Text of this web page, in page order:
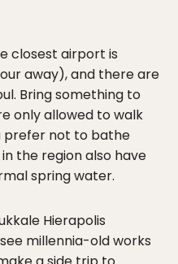
closest airport is
away), and there are
Bring something to
only allowed to walk
prefer not to bathe
the region also have
spring water.
Hierapolis
millennia-old works